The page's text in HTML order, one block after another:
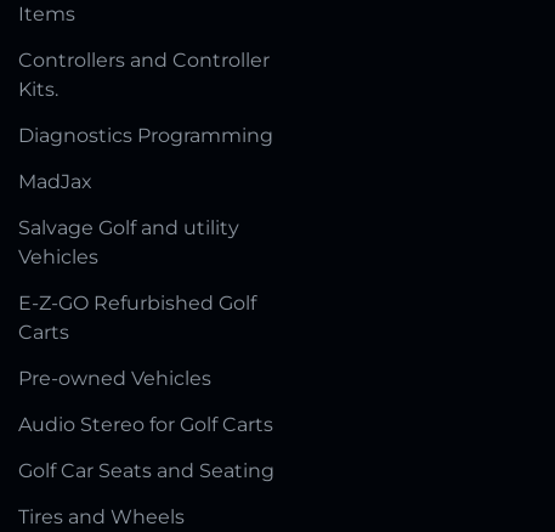
Items
Controllers and Controller
Kits.
Diagnostics Programming
MadJax
Salvage Golf and utility
Vehicles
E-Z-GO Refurbished Golf
Carts
Pre-owned Vehicles
Audio Stereo for Golf Carts
Golf Car Seats and Seating
Tires and Wheels